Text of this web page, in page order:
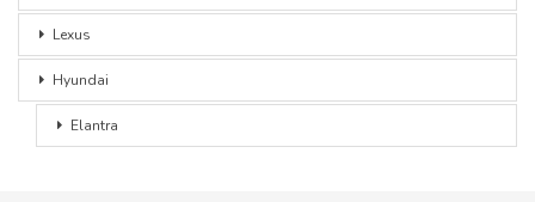
Lexus
Hyundai
Elantra